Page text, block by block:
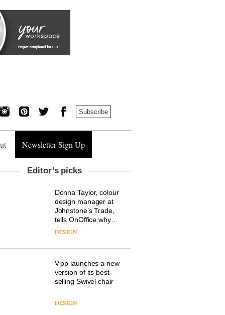
Subscribe
Newsletter Sign Up
Editor’s picks
Donna Taylor, colour
design manager at
Johnstone’s Trade,
tells OnOffice why
workplace wellbeing is
of colour in modern
DESIGN
Vipp launches a new
version of its best-
selling Swivel chair
DESIGN